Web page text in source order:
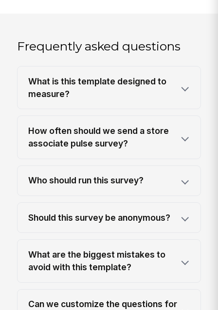
Frequently asked questions
What is this template designed to
measure?
How often should we send a store
associate pulse survey?
Who should run this survey?
Should this survey be anonymous?
What are the biggest mistakes to
avoid with this template?
Can we customize the questions for